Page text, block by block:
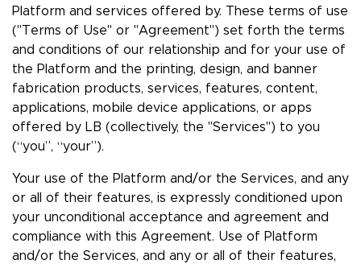
Platform and services offered by. These terms of use
("Terms of Use" or "Agreement") set forth the terms
and conditions of our relationship and for your use of
the Platform and the printing, design, and banner
fabrication products, services, features, content,
applications, mobile device applications, or apps
offered by LB (collectively, the "Services") to you
(“you”, “your”).
Your use of the Platform and/or the Services, and any
or all of their features, is expressly conditioned upon
your unconditional acceptance and agreement and
compliance with this Agreement. Use of Platform
and/or the Services, and any or all of their features,